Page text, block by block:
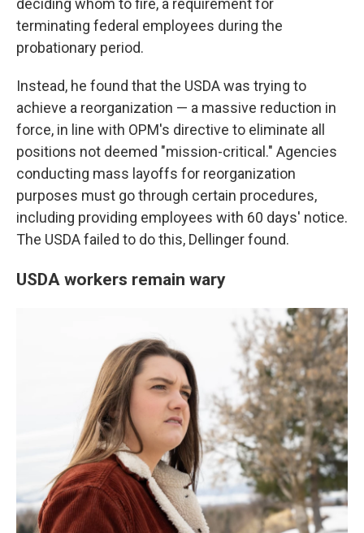
deciding whom to fire, a requirement for
terminating federal employees during the
probationary period.
Instead, he found that the USDA was trying to
achieve a reorganization — a massive reduction in
force, in line with OPM's directive to eliminate all
positions not deemed "mission-critical." Agencies
conducting mass layoffs for reorganization
purposes must go through certain procedures,
including providing employees with 60 days' notice.
The USDA failed to do this, Dellinger found.
USDA workers remain wary